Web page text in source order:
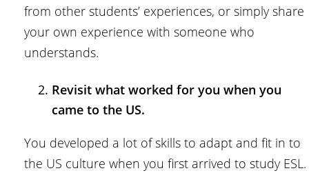
from other students’ experiences, or simply share
your own experience with someone who
understands.
Revisit what worked for you when you
came to the US.
You developed a lot of skills to adapt and fit in to
the US culture when you first arrived to study ESL.